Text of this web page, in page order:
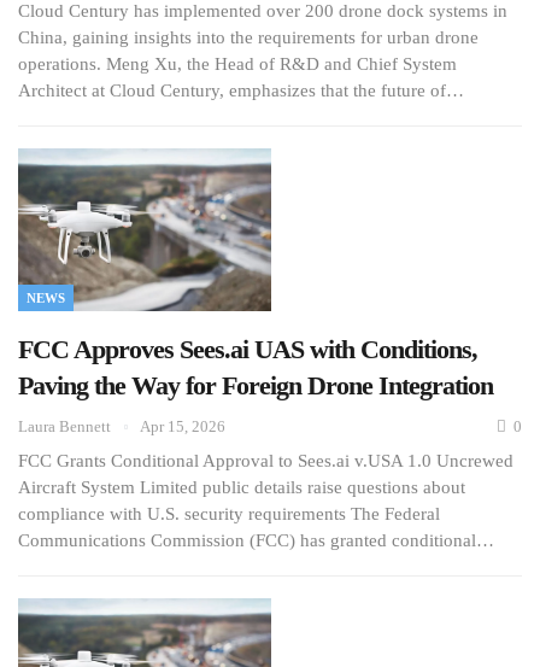
Cloud Century has implemented over 200 drone dock systems in
China, gaining insights into the requirements for urban drone
operations. Meng Xu, the Head of R&D and Chief System
Architect at Cloud Century, emphasizes that the future of…
NEWS
FCC Approves Sees.ai UAS with Conditions,
Paving the Way for Foreign Drone Integration
Laura Bennett Apr 15, 2026 0
FCC Grants Conditional Approval to Sees.ai v.USA 1.0 Uncrewed
Aircraft System Limited public details raise questions about
compliance with U.S. security requirements The Federal
Communications Commission (FCC) has granted conditional…